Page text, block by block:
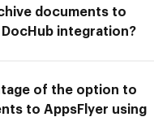
documents to
integration?
of the option to
to AppsFlyer using